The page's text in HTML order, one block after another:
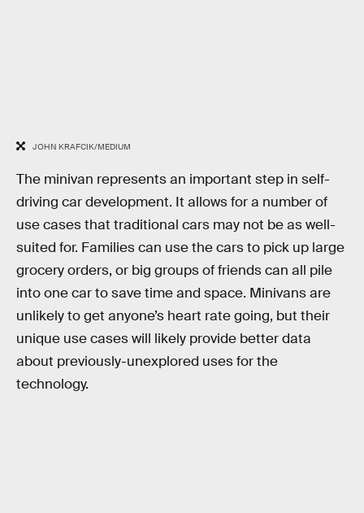
JOHN KRAFCIK/MEDIUM
The minivan represents an important step in self-
driving car development. It allows for a number of
use cases that traditional cars may not be as well-
suited for. Families can use the cars to pick up large
grocery orders, or big groups of friends can all pile
into one car to save time and space. Minivans are
unlikely to get anyone’s heart rate going, but their
unique use cases will likely provide better data
about previously-unexplored uses for the
technology.